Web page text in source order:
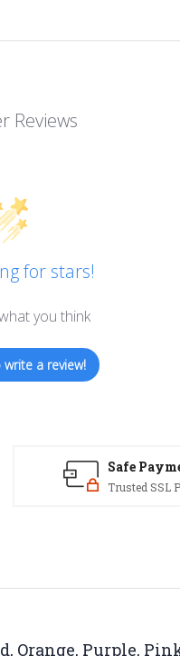
Reviews
for stars!
you think
a review!
Safe
Trusted SSL
Orange, Purple,